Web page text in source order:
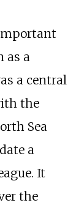
as a
a central
the
Sea
a
It
the